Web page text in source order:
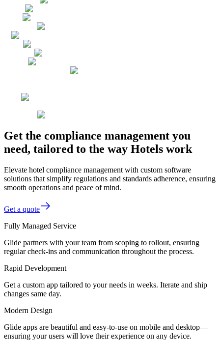
Get the compliance management you
need, tailored to the way Hotels work
Elevate hotel compliance management with custom software
solutions that simplify regulations and standards adherence, ensuring
smooth operations and peace of mind.
Get a quote
Fully Managed Service
Glide partners with your team from scoping to rollout, ensuring
regular check-ins and communication throughout the process.
Rapid Development
Get a custom app tailored to your needs in weeks. Iterate and ship
changes same day.
Modern Design
Glide apps are beautiful and easy-to-use on mobile and desktop—
ensuring your users will love their experience on any device.